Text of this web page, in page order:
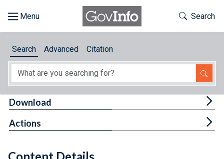
About
Toggle
Search
Search Advanced Citation
Download
Actions